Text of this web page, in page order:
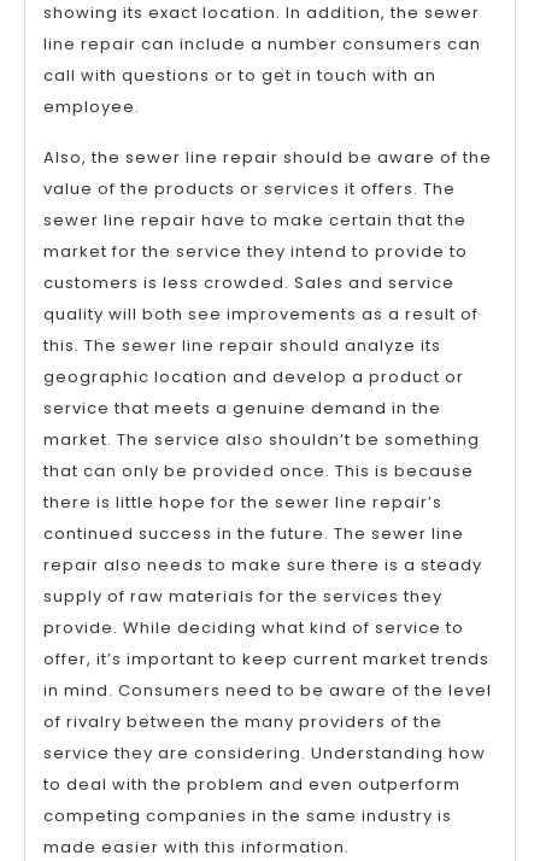
showing its exact location. In addition, the sewer
line repair can include a number consumers can
call with questions or to get in touch with an
employee.
Also, the sewer line repair should be aware of the
value of the products or services it offers. The
sewer line repair have to make certain that the
market for the service they intend to provide to
customers is less crowded. Sales and service
quality will both see improvements as a result of
this. The sewer line repair should analyze its
geographic location and develop a product or
service that meets a genuine demand in the
market. The service also shouldn’t be something
that can only be provided once. This is because
there is little hope for the sewer line repair’s
continued success in the future. The sewer line
repair also needs to make sure there is a steady
supply of raw materials for the services they
provide. While deciding what kind of service to
offer, it’s important to keep current market trends
in mind. Consumers need to be aware of the level
of rivalry between the many providers of the
service they are considering. Understanding how
to deal with the problem and even outperform
competing companies in the same industry is
made easier with this information.